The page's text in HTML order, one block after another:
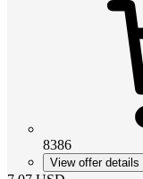
8386
View offer details